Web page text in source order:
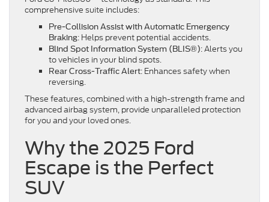
comprehensive suite includes:
Pre-Collision Assist with Automatic Emergency
Braking: Helps prevent potential accidents.
Blind Spot Information System (BLIS®): Alerts you
to vehicles in your blind spots.
Rear Cross-Traffic Alert: Enhances safety when
reversing.
These features, combined with a high-strength frame and
advanced airbag system, provide unparalleled protection
for you and your loved ones.
Why the 2025 Ford
Escape is the Perfect
SUV